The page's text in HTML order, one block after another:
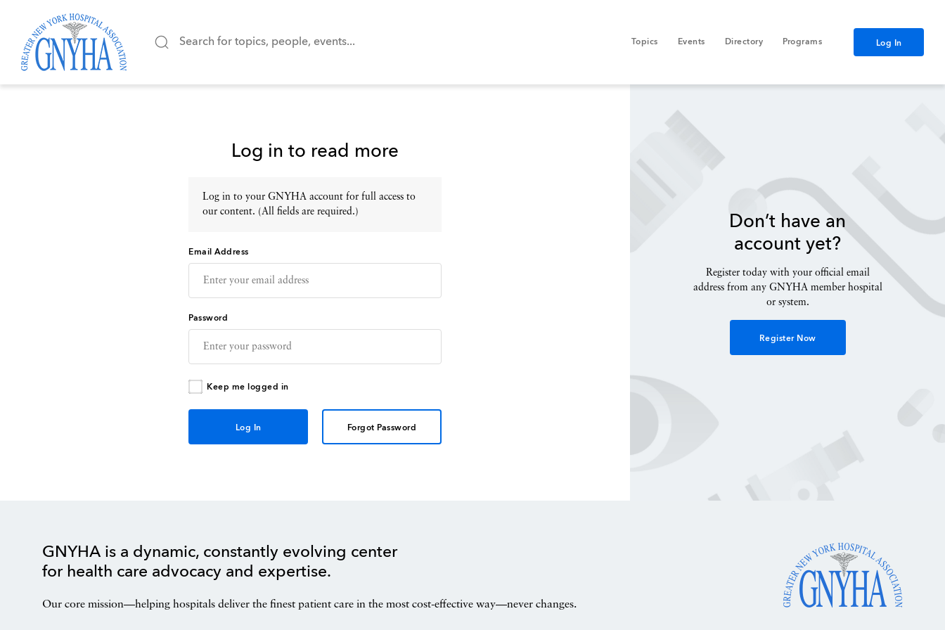
Topics Events Directory Programs Log In
Log in to read more
Log in to your GNYHA account for full access to
our content. (All fields are required.)
Email Address
Password
Keep me logged in
Forgot Password
Don’t have an
account yet?
Register today with your official email
address from any GNYHA member hospital
or system.
Register Now
GNYHA is a dynamic, constantly evolving center
for health care advocacy and expertise.
Our core mission—helping hospitals deliver the finest patient care in the most cost-effective way—never changes.